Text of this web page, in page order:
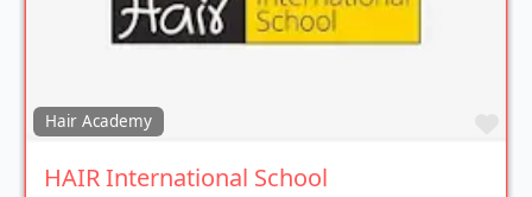
Hair Academy
HAIR International School